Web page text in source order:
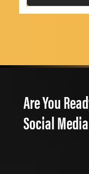
Are You
Social